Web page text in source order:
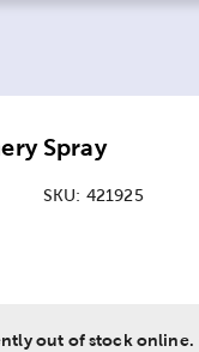
Spray
SKU: 421925
out of stock online.